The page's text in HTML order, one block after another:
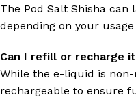
The Pod Salt Shisha can
depending on your
Can I refill or recharge
While the e-liquid is
rechargeable to ensure